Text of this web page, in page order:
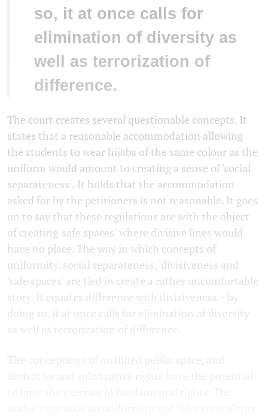
so, it at once calls for
elimination of diversity as
well as terrorization of
difference.
The court creates several questionable concepts. It
states that a reasonable accommodation allowing
the students to wear hijabs of the same colour as the
uniform would amount to creating a sense of 'social
separateness'. It holds that the accommodation
asked for by the petitioners is not reasonable. It goes
on to say that these regulations are with the object
of creating 'safe spaces' where divisive lines would
have no place. The way in which concepts of
uniformity, social separateness, 'divisiveness and
'safe spaces' are tied in create a rather uncomfortable
story. It equates difference with divisiveness – by
doing so, it at once calls for elimination of diversity
as well as terrorization of difference.